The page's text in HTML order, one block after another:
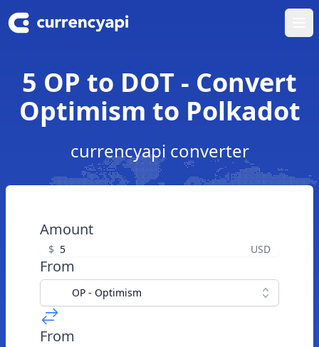
5 OP to DOT - Convert
Optimism to Polkadot
currencyapi converter
Amount
$ USD
From
OP - Optimism
From